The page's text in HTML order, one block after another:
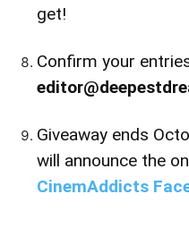
get!
Confirm your
Giveaway ends
will announce the
CinemAddicts